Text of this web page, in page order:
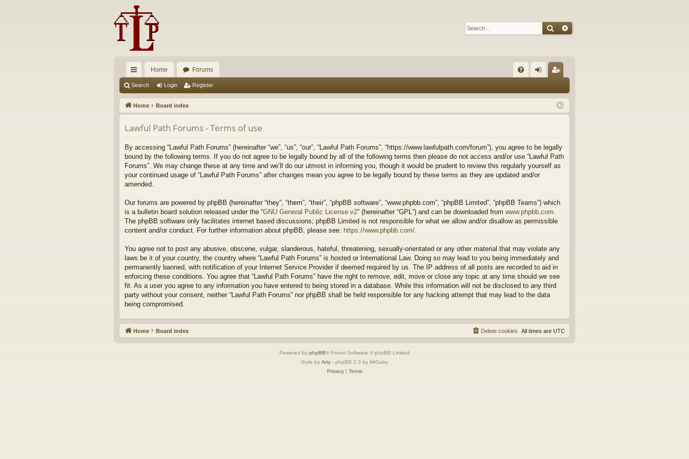
SearchAdvanced search
ui
ck
lin
ks
Home Forums
Q in ist
er
Search Login Register
Home Board index
Lawful Path Forums - Terms of use
By accessing “Lawful Path Forums” (hereinafter “we”, “us”, “our”, “Lawful Path Forums”, “https://www.lawfulpath.com/forum”), you agree to be legally
bound by the following terms. If you do not agree to be legally bound by all of the following terms then please do not access and/or use “Lawful Path
Forums”. We may change these at any time and we’ll do our utmost in informing you, though it would be prudent to review this regularly yourself as
your continued usage of “Lawful Path Forums” after changes mean you agree to be legally bound by these terms as they are updated and/or
amended.
Our forums are powered by phpBB (hereinafter “they”, “them”, “their”, “phpBB software”, “www.phpbb.com”, “phpBB Limited”, “phpBB Teams”) which
is a bulletin board solution released under the “GNU General Public License v2” (hereinafter “GPL”) and can be downloaded from www.phpbb.com
The phpBB software only facilitates internet based discussions; phpBB Limited is not responsible for what we allow and/or disallow as permissible
content and/or conduct. For further information about phpBB, please see: https://www.phpbb.com/
You agree not to post any abusive, obscene, vulgar, slanderous, hateful, threatening, sexually-orientated or any other material that may violate any
laws be it of your country, the country where “Lawful Path Forums” is hosted or International Law. Doing so may lead to you being immediately and
permanently banned, with notification of your Internet Service Provider if deemed required by us. The IP address of all posts are recorded to aid in
enforcing these conditions. You agree that “Lawful Path Forums” have the right to remove, edit, move or close any topic at any time should we see
fit. As a user you agree to any information you have entered to being stored in a database. While this information will not be disclosed to any third
party without your consent, neither “Lawful Path Forums” nor phpBB shall be held responsible for any hacking attempt that may lead to the data
being compromised.
Home Board index All times are UTC
Delete cookies
Powered by phpBB® Forum Software © phpBB Limited
Style by Arty - phpBB 3.3 by MrGaby
Privacy| Terms